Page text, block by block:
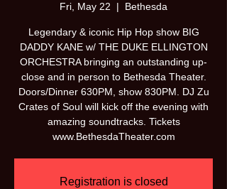
Fri, May 22
  |
Bethesda
Legendary & iconic Hip Hop show BIG
DADDY KANE w/ THE DUKE ELLINGTON
ORCHESTRA bringing an outstanding up-
close and in person to Bethesda Theater.
Doors/Dinner 630PM, show 830PM. DJ Zu
Crates of Soul will kick off the evening with
amazing soundtracks. Tickets
www.BethesdaTheater.com
Registration is closed